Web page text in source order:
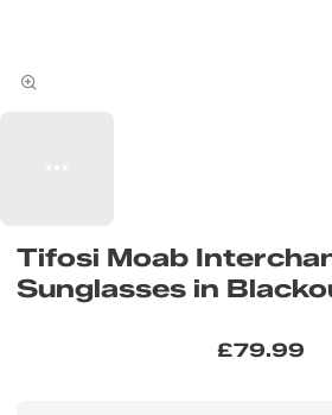
Tifosi Moab
Sunglasses in
£79.99